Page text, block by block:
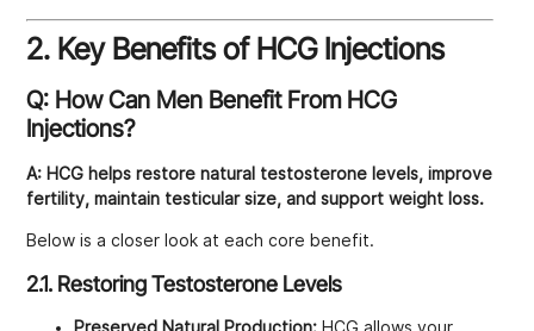
2. Key Benefits of HCG Injections
Q: How Can Men Benefit From HCG
Injections?
A: HCG helps restore natural testosterone levels, improve
fertility, maintain testicular size, and support weight loss.
Below is a closer look at each core benefit.
2.1. Restoring Testosterone Levels
Preserved Natural Production: HCG allows your